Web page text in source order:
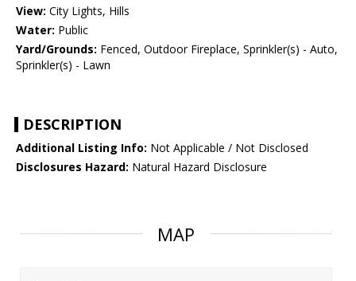
View: City Lights, Hills
Water: Public
Yard/Grounds: Fenced, Outdoor Fireplace, Sprinkler(s) - Auto,
Sprinkler(s) - Lawn
DESCRIPTION
Additional Listing Info: Not Applicable / Not Disclosed
Disclosures Hazard: Natural Hazard Disclosure
MAP